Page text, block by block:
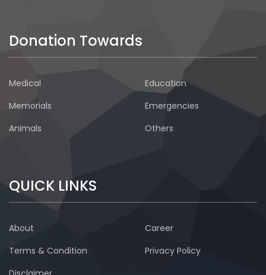
Donation Towards
Medical
Education
Memorials
Emergencies
Animals
Others
QUICK LINKS
About
Career
Terms & Condition
Privacy Policy